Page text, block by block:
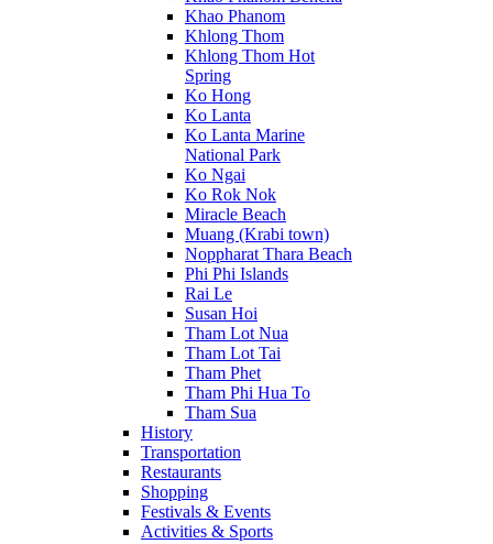
Khao Phanom
Khlong Thom
Khlong Thom Hot
Spring
Ko Hong
Ko Lanta
Ko Lanta Marine
National Park
Ko Ngai
Ko Rok Nok
Miracle Beach
Muang (Krabi town)
Noppharat Thara Beach
Phi Phi Islands
Rai Le
Susan Hoi
Tham Lot Nua
Tham Lot Tai
Tham Phet
Tham Phi Hua To
Tham Sua
History
Transportation
Restaurants
Shopping
Festivals & Events
Activities & Sports